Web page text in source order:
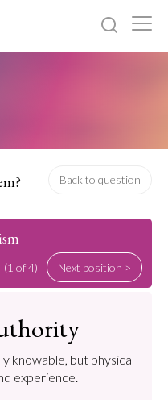
Back to question
(1 of 4) Next position >
knowable, but physical
experience.